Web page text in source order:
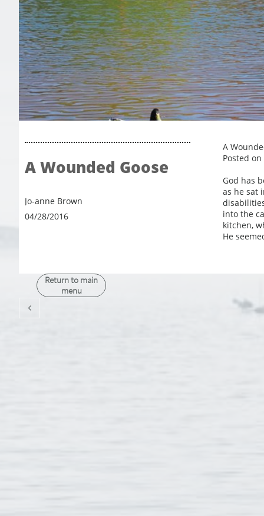
A Wounded Goose
A
Posted
God has
as he sat
into the
kitchen,
He
04/28/2016
Jo-anne Brown

Return to main
menu